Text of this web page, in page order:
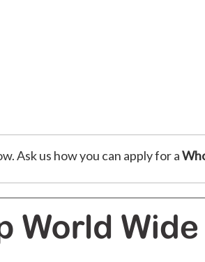
Ask us how you can apply for a